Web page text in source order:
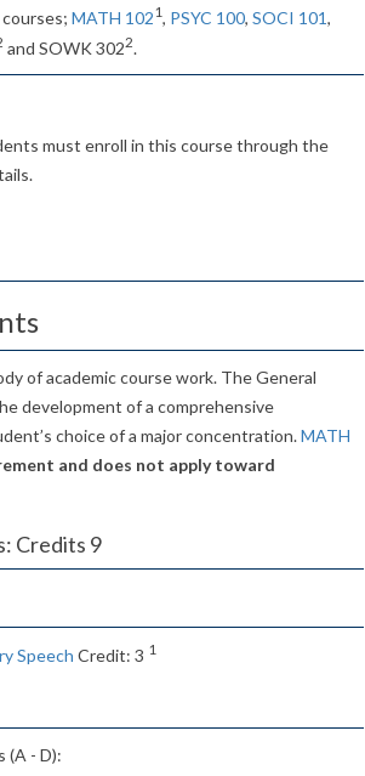
courses;MATH 1021, PSYC 100,SOCI 101,
and SOWK 3022
must enroll in this course through the
of academic course work. The General
development of a comprehensive
choice of a major concentration.MATH
and does not apply toward
Credits 9
Speech Credit: 3 1
(A - D):